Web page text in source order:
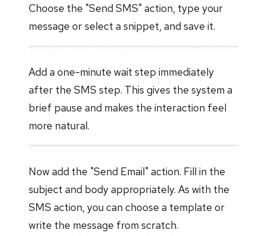
Choose the "Send SMS" action, type your
message or select a snippet, and save it.
Add a one-minute wait step immediately
after the SMS step. This gives the system a
brief pause and makes the interaction feel
more natural.
Now add the "Send Email" action. Fill in the
subject and body appropriately. As with the
SMS action, you can choose a template or
write the message from scratch.